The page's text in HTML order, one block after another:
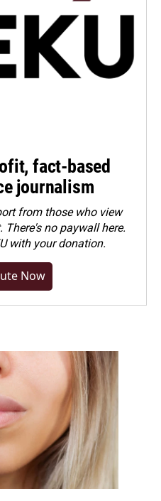
fact-based
journalism
from those who view
no paywall here.
with your donation.
Now